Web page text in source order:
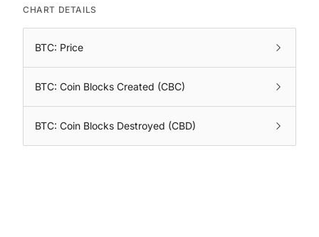
CHART DETAILS
BTC: Price
BTC: Coin Blocks Created (CBC)
BTC: Coin Blocks Destroyed (CBD)